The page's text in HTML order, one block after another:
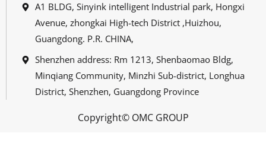
A1 BLDG, Sinyink intelligent Industrial park, Hongxi
Avenue, zhongkai High-tech District ,Huizhou,
Guangdong. P.R. CHINA,
Shenzhen address: Rm 1213, Shenbaomao Bldg,
Minqiang Community, Minzhi Sub-district, Longhua
District, Shenzhen, Guangdong Province
Copyright© OMC GROUP